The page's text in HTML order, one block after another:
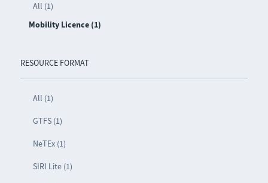
All (1)
Mobility Licence (1)
RESOURCE FORMAT
All (1)
GTFS (1)
NeTEx (1)
SIRI Lite (1)